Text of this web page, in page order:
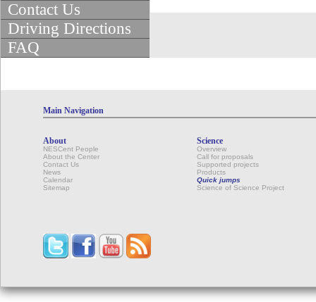
Contact Us
Driving Directions
FAQ
Main Navigation
About
NESCent People
About the Center
Contact Us
News
Calendar
Sitemap
Science
Overview
Call for proposals
Supported projects
Products
Quick jumps
Science of Science Project